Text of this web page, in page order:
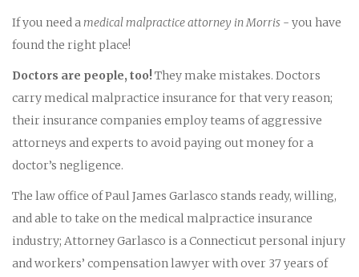
If you need amedical malpractice attorney in Morris - you have
found the right place!
Doctors are people, too!They make mistakes. Doctors
carry medical malpractice insurance for that very reason;
their insurance companies employ teams of aggressive
attorneys and experts to avoid paying out money for a
doctor’s negligence.
The law office of Paul James Garlasco stands ready, willing,
and able to take on the medical malpractice insurance
industry; Attorney Garlasco is a Connecticut personal injury
and workers’ compensation lawyer with over 37 years of